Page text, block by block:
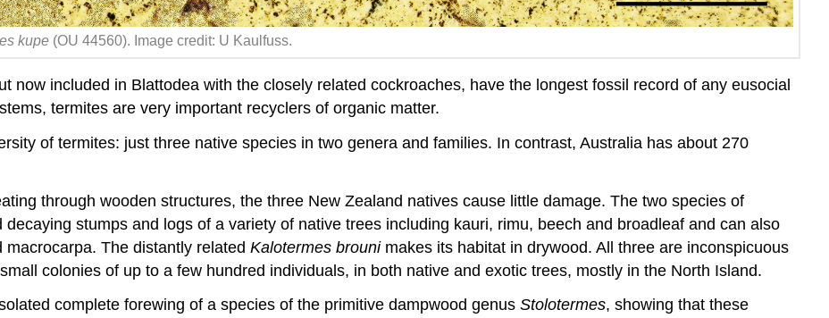
kupe (OU 44560). Image credit: U Kaulfuss.
now included in Blattodea with the closely related cockroaches, have the longest fossil record of any eusocial
termites are very important recyclers of organic matter.
of termites: just three native species in two genera and families. In contrast, Australia has about 270
through wooden structures, the three New Zealand natives cause little damage. The two species of
stumps and logs of a variety of native trees including kauri, rimu, beech and broadleaf and can also
The distantly related Kalotermes brounimakes its habitat in drywood. All three are inconspicuous
colonies of up to a few hundred individuals, in both native and exotic trees, mostly in the North Island.
complete forewing of a species of the primitive dampwood genus Stolotermes, showing that these